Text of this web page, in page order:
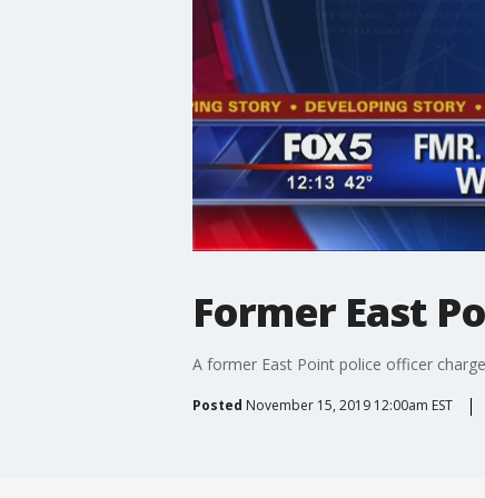
Former East
A former East Point police officer
Posted November 15, 2019 12:00am EST